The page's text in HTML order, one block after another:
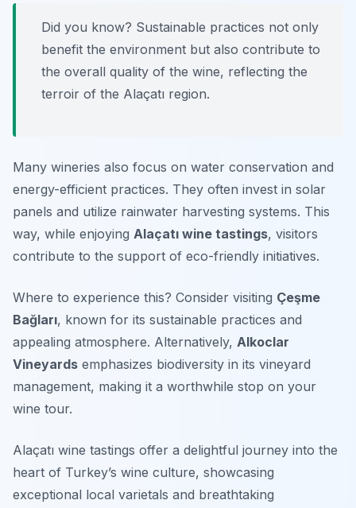
Did you know? Sustainable practices not only
benefit the environment but also contribute to
the overall quality of the wine, reflecting the
terroir of the Alaçatı region.
Many wineries also focus on water conservation and
energy-efficient practices. They often invest in solar
panels and utilize rainwater harvesting systems. This
way, while enjoying Alaçatı wine tastings, visitors
contribute to the support of eco-friendly initiatives.
Where to experience this? Consider visiting Çeşme
Bağları, known for its sustainable practices and
appealing atmosphere. Alternatively, Alkoclar
Vineyards emphasizes biodiversity in its vineyard
management, making it a worthwhile stop on your
wine tour.
Alaçatı wine tastings offer a delightful journey into the
heart of Turkey’s wine culture, showcasing
exceptional local varietals and breathtaking